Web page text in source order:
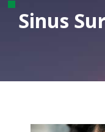
Sinus